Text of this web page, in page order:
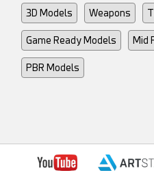
3D Models Weapons
Game Ready Models Mid
PBR Models